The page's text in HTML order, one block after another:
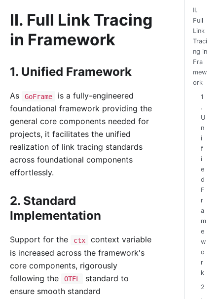
II. Full Link Tracing
in Framework
1. Unified Framework
As GoFrame
is a fully-engineered
foundational framework providing the
general core components needed for
projects, it facilitates the unified
realization of link tracing standards
across foundational components
effortlessly.
2. Standard
Implementation
Support for the ctx
context variable
is increased across the framework's
core components, rigorously
following the
OTEL
standard to
ensure smooth standard
II.
Full
Link
Traci
ng in
Fra
mew
ork
1
.
U
n
i
f
i
e
d
F
r
a
m
e
w
o
r
k
2
.